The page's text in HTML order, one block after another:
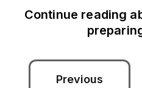
Continue reading
Previous